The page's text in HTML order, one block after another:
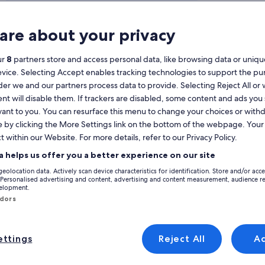
your
current
months
are
2026
and
September,
2026.
August 2026
MonMonday
TueTuesday
WedWednesday
ThuThursday
FriFridaySatSaturday
SunSunday
1 2
3 4 5 6 7 8 9
17 18
31
MonMonday
Tue
1 2
7 8
London London Hampstead
Hampstead that are perfect for your trip. Holiday rentals offer the
a property to rent that has what everyone needs, including options
search for cottages
about your privacy
8 partners store and access personal data, like browsing data or
Selecting Accept enables tracking technologies to support the
we and our partners process data to provide. Selecting Reject All or
will disable them. If trackers are disabled, some content and ads you
to you. You can resurface this menu to change your choices or
by clicking the More Settings link on the bottom of the webpage. Your
within our Website. For more details, refer to our Privacy Policy.
helps us offer you a better experience on our site
data. Actively scan device characteristics for identification. Store and/or
advertising and content, advertising and content measurement, audience
Reject All